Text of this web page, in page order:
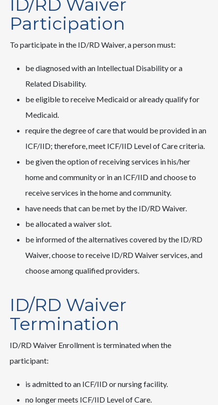
ID/RD Waiver
Participation
To participate in the ID/RD Waiver, a person must:
be diagnosed with an Intellectual Disability or a
Related Disability.
be eligible to receive Medicaid or already qualify for
Medicaid.
require the degree of care that would be provided in an
ICF/IID; therefore, meet ICF/IID Level of Care criteria.
be given the option of receiving services in his/her
home and community or in an ICF/IID and choose to
receive services in the home and community.
have needs that can be met by the ID/RD Waiver.
be allocated a waiver slot.
be informed of the alternatives covered by the ID/RD
Waiver, choose to receive ID/RD Waiver services, and
choose among qualified providers.
ID/RD Waiver
Termination
ID/RD Waiver Enrollment is terminated when the
participant:
is admitted to an ICF/IID or nursing facility.
no longer meets ICF/IID Level of Care.